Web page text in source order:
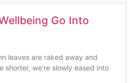
Go Into
leaves are raked away and
shorter, we’re slowly eased into